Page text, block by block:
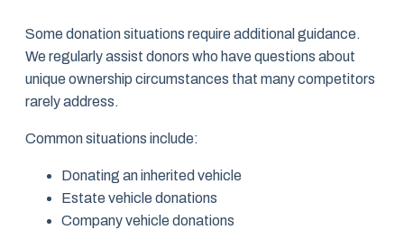
Some donation situations require additional guidance.
We regularly assist donors who have questions about
unique ownership circumstances that many competitors
rarely address.
Common situations include:
Donating an inherited vehicle
Estate vehicle donations
Company vehicle donations